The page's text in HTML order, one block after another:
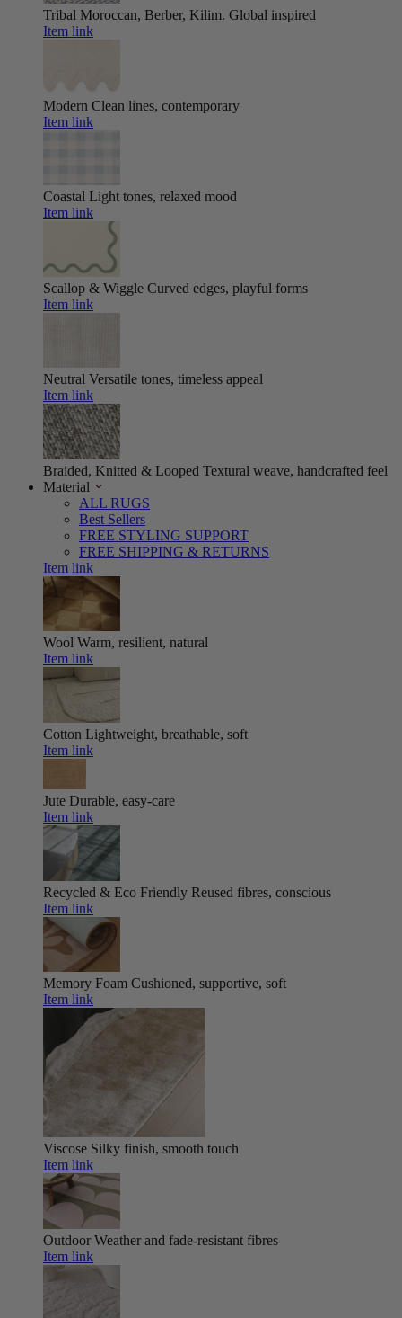
Tribal Moroccan, Berber, Kilim. Global inspired
Item link
Modern Clean lines, contemporary
Item link
Coastal Light tones, relaxed mood
Item link
Scallop & Wiggle Curved edges, playful forms
Item link
Neutral Versatile tones, timeless appeal
Item link
Braided, Knitted & Looped Textural weave, handcrafted feel
Material
ALL RUGS
Best Sellers
FREE STYLING SUPPORT
FREE SHIPPING & RETURNS
Item link
Wool Warm, resilient, natural
Item link
Cotton Lightweight, breathable, soft
Item link
Jute Durable, easy-care
Item link
Recycled & Eco Friendly Reused fibres, conscious
Item link
Memory Foam Cushioned, supportive, soft
Item link
Viscose Silky finish, smooth touch
Item link
Outdoor Weather and fade-resistant fibres
Item link